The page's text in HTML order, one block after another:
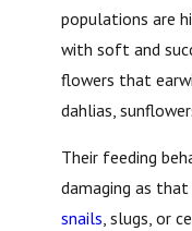
populations are
with soft and
flowers that
dahlias,
Their feeding
damaging as
snails, slugs, or